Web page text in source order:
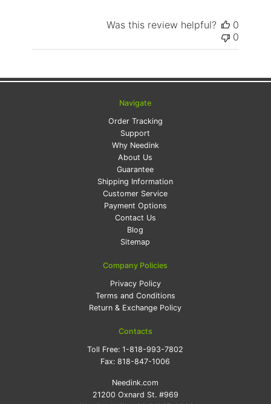
Was this review helpful?
0
0
Navigate
Order Tracking
Support
Why Needink
About Us
Guarantee
Shipping Information
Customer Service
Payment Options
Contact Us
Blog
Sitemap
Company Policies
Privacy Policy
Terms and Conditions
Return & Exchange Policy
Contacts
Toll Free:1-818-993-7802
Fax:818-847-1006
Needink.com
21200 Oxnard St. #969